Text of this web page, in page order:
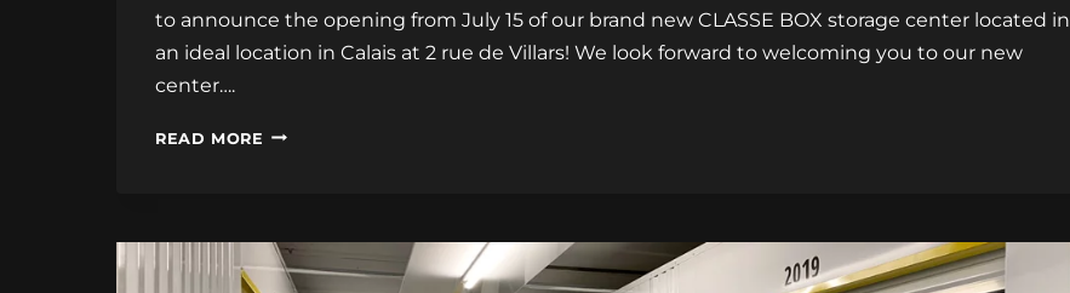
to announce the opening from July 15 of our brand new CLASSE BOX storage center located in
an ideal location in Calais at 2 rue de Villars! We look forward to welcoming you to our new
center….
READ MORE STORAGE
SOON!